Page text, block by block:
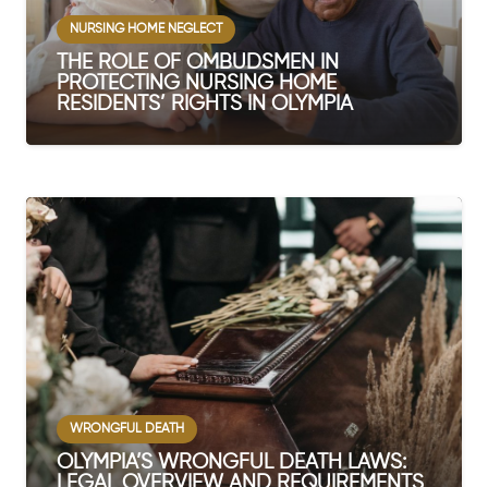
NURSING HOME NEGLECT
THE ROLE OF OMBUDSMEN IN
PROTECTING NURSING HOME
RESIDENTS’ RIGHTS IN OLYMPIA
WRONGFUL DEATH
OLYMPIA’S WRONGFUL DEATH LAWS: